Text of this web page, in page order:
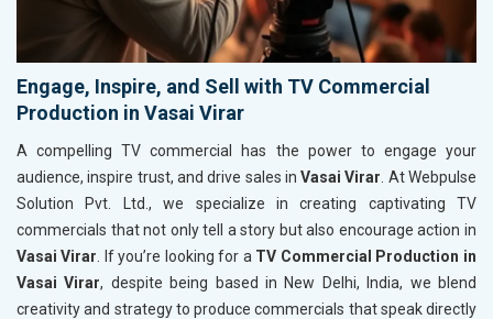
Engage, Inspire, and Sell with TV Commercial
Production in Vasai Virar
A compelling TV commercial has the power to engage your
audience, inspire trust, and drive sales in Vasai Virar . At Webpulse
Solution Pvt. Ltd., we specialize in creating captivating TV
commercials that not only tell a story but also encourage action in
Vasai Virar . If you’re looking for a TV Commercial Production in
Vasai Virar, despite being based in New Delhi, India, we blend
creativity and strategy to produce commercials that speak directly